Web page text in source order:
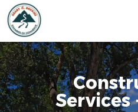
Services